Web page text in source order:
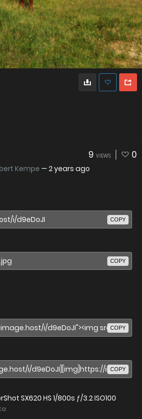
9 VIEWS 0
Kempe — 2 years ago
COPY
COPY
COPY
COPY
SX620 HS 1/800s ƒ/3.2 ISO100